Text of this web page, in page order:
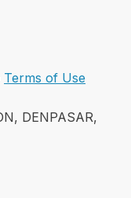
Terms of Use